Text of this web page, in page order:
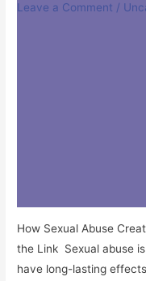
Leave a Comment /
How Sexual Abuse
the Link Sexual abuse
have long-lasting